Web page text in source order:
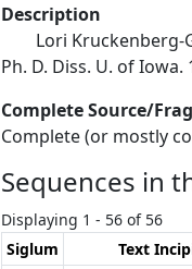
Description
Lori Kruckenberg-
Ph. D. Diss. U. of Iowa.
Complete Source/
Complete (or mostly
Sequences in
Displaying 1 - 56 of 56
Siglum
Text